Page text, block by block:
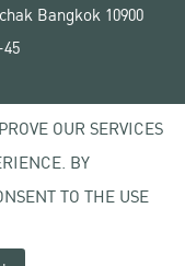
Bangkok 10900
OUR SERVICES
BY
TO THE USE